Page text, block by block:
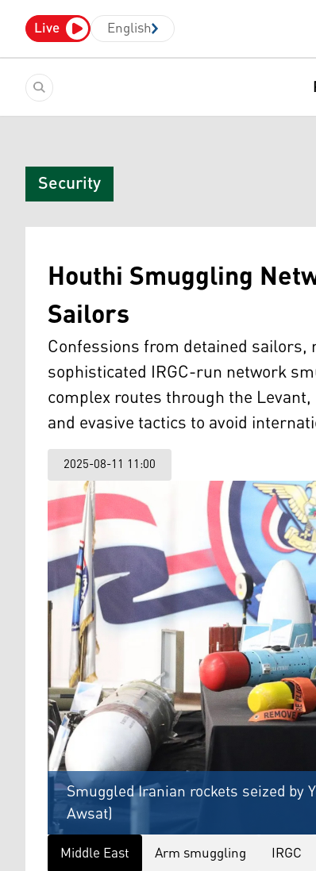
Live English
Security
Houthi Smuggling
Sailors
Confessions from detained
sophisticated IRGC-run network
complex routes through the
and evasive tactics to avoid
2025-08-11 11:00
Smuggled Iranian rockets seized by
Awsat)
Middle East Arm smuggling IRGC